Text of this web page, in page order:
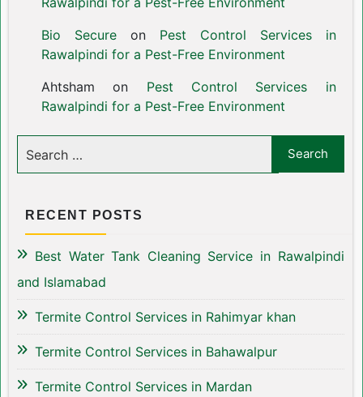
Bio Secureon Pest Control Services in
Rawalpindi for a Pest-Free Environment
Ahtsham on Pest Control Services in
Rawalpindi for a Pest-Free Environment
RECENT POSTS
Best Water Tank Cleaning Service in Rawalpindi
and Islamabad
Termite Control Services in Rahimyar khan
Termite Control Services in Bahawalpur
Termite Control Services in Mardan